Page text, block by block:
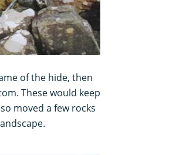
of the hide, then
These would keep
moved a few rocks